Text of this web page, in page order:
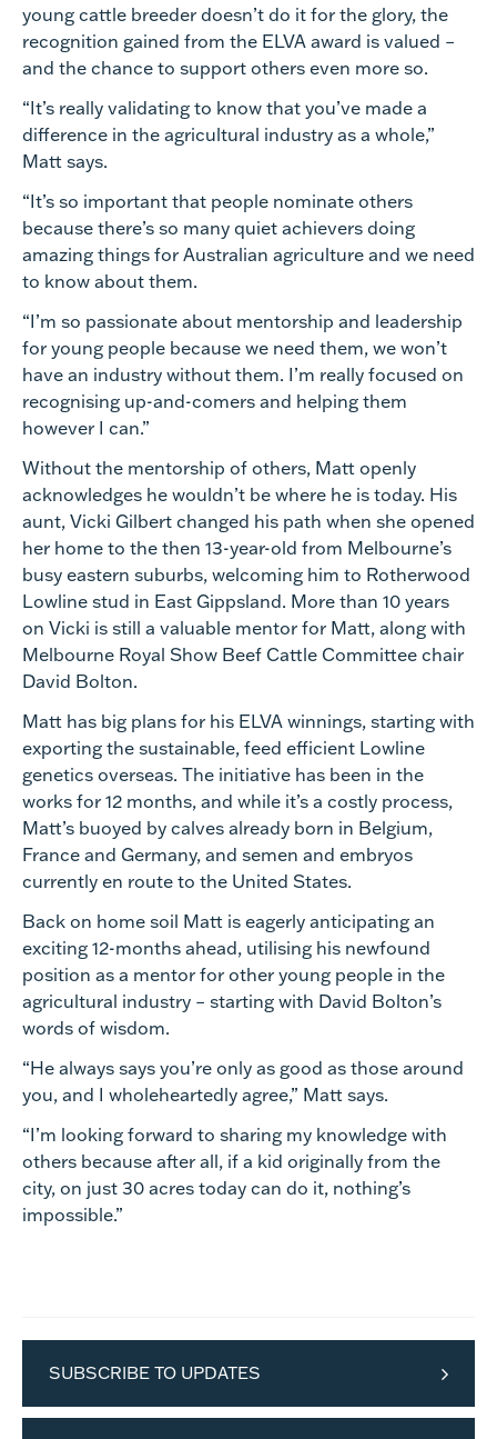
young cattle breeder doesn’t do it for the glory, the
recognition gained from the ELVA award is valued –
and the chance to support others even more so.
“It’s really validating to know that you’ve made a
difference in the agricultural industry as a whole,”
Matt says.
“It’s so important that people nominate others
because there’s so many quiet achievers doing
amazing things for Australian agriculture and we need
to know about them.
“I’m so passionate about mentorship and leadership
for young people because we need them, we won’t
have an industry without them. I’m really focused on
recognising up-and-comers and helping them
however I can.”
Without the mentorship of others, Matt openly
acknowledges he wouldn’t be where he is today. His
aunt, Vicki Gilbert changed his path when she opened
her home to the then 13-year-old from Melbourne’s
busy eastern suburbs, welcoming him to Rotherwood
Lowline stud in East Gippsland. More than 10 years
on Vicki is still a valuable mentor for Matt, along with
Melbourne Royal Show Beef Cattle Committee chair
David Bolton.
Matt has big plans for his ELVA winnings, starting with
exporting the sustainable, feed efficient Lowline
genetics overseas. The initiative has been in the
works for 12 months, and while it’s a costly process,
Matt’s buoyed by calves already born in Belgium,
France and Germany, and semen and embryos
currently en route to the United States.
Back on home soil Matt is eagerly anticipating an
exciting 12-months ahead, utilising his newfound
position as a mentor for other young people in the
agricultural industry – starting with David Bolton’s
words of wisdom.
“He always says you’re only as good as those around
you, and I wholeheartedly agree,” Matt says.
“I’m looking forward to sharing my knowledge with
others because after all, if a kid originally from the
city, on just 30 acres today can do it, nothing’s
impossible.”
SUBSCRIBE TO UPDATES